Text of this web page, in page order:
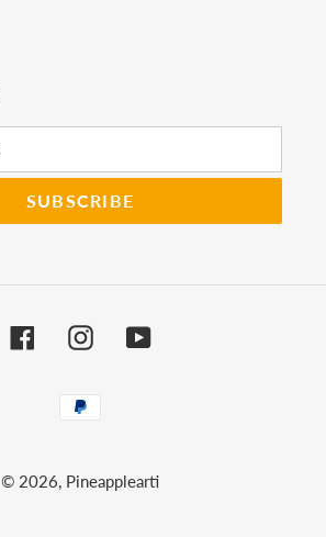
SUBSCRIBE
FacebookInstagramYouTube
Payment
methods
© 2026, Pineapplearti